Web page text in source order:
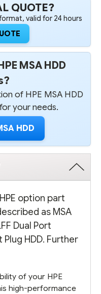
QUOTE?
valid for 24 hours
MSA HDD
of HPE MSA HDD
your needs.
HDD
option part
as MSA
Dual Port
HDD. Further
of your HPE
high-performance